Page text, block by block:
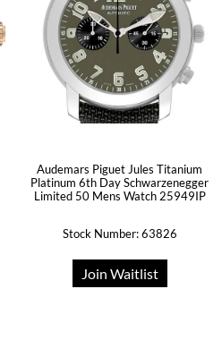
Audemars Piguet Jules Titanium
Platinum 6th Day Schwarzenegger
Limited 50 Mens Watch 25949IP
Stock Number: 63826
Join Waitlist